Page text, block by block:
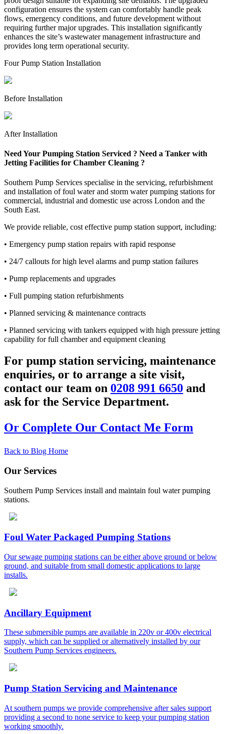
configuration ensures the system can comfortably handle peak
flows, emergency conditions, and future development without
requiring further major upgrades. This installation significantly
enhances the site’s wastewater management infrastructure and
provides long term operational security.
Four Pump Station Installation
Before Installation
After Installation
Need Your Pumping Station Serviced ? Need a Tanker with
Jetting Facilities for Chamber Cleaning ?
Southern Pump Services specialise in the servicing, refurbishment
and installation of foul water and storm water pumping stations for
commercial, industrial and domestic use across London and the
South East.
We provide reliable, cost effective pump station support, including:
• Emergency pump station repairs with rapid response
• 24/7 callouts for high level alarms and pump station failures
• Pump replacements and upgrades
• Full pumping station refurbishments
• Planned servicing & maintenance contracts
• Planned servicing with tankers equipped with high pressure jetting
capability for full chamber and equipment cleaning
For pump station servicing, maintenance
enquiries, or to arrange a site visit,
contact our team on 0208 991 6650 and
ask for the Service Department.
Or Complete Our Contact Me Form
Back to Blog Home
Our Services
Southern Pump Services install and maintain foul water pumping
stations.
Foul Water Packaged Pumping Stations
Our sewage pumping stations can be either above ground or below
ground, and suitable from small domestic applications to large
installs.
Ancillary Equipment
These submersible pumps are available in 220v or 400v electrical
supply, which can be supplied or alternatively installed by our
Southern Pump Services engineers.
Pump Station Servicing and Maintenance
At southern pumps we provide comprehensive after sales support
providing a second to none service to keep your pumping station
working smoothly.